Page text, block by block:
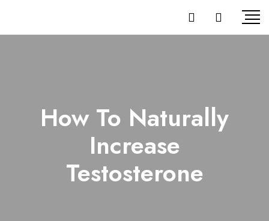
How To Naturally
Increase
Testosterone